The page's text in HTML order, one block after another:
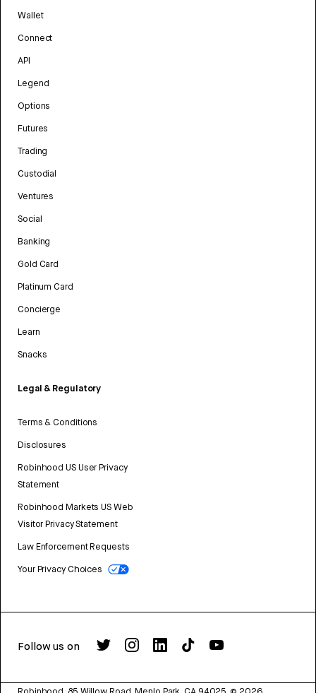
Wallet
Connect
API
Legend
Options
Futures
Trading
Custodial
Ventures
Social
Banking
Gold Card
Platinum Card
Concierge
Learn
Snacks
Legal & Regulatory
Terms & Conditions
Disclosures
Robinhood US User Privacy
Statement
Robinhood Markets US Web
Visitor Privacy Statement
Law Enforcement Requests
Your Privacy Choices
Follow us on